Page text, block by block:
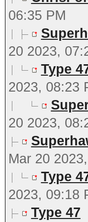
06:35 PM
20 2023,
Type
2023, 08:23
20 2023,
Mar 20
Type
2023, 09:18
Type 47